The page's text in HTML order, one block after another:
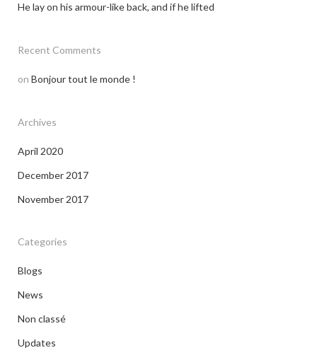
He lay on his armour-like back, and if he lifted
Recent Comments
on Bonjour tout le monde !
Archives
April 2020
December 2017
November 2017
Categories
Blogs
News
Non classé
Updates